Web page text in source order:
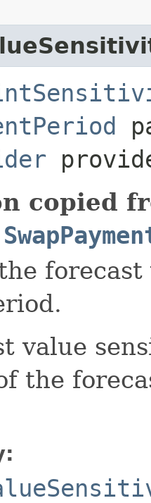
copied
value
the